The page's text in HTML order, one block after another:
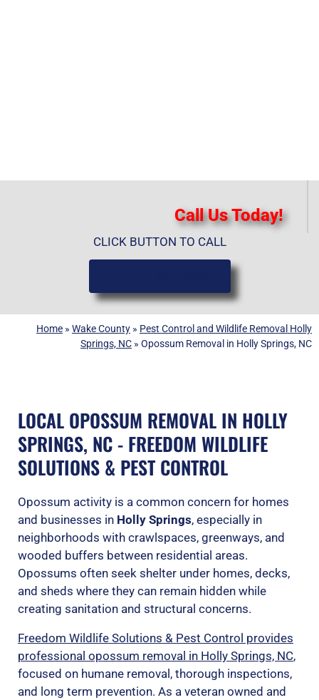
Call Us Today!
CLICK BUTTON TO CALL
Home » Wake County » Pest Control and Wildlife Removal Holly
Springs, NC » Opossum Removal in Holly Springs, NC
LOCAL OPOSSUM REMOVAL IN HOLLY
SPRINGS, NC - FREEDOM WILDLIFE
SOLUTIONS & PEST CONTROL
Opossum activity is a common concern for homes
and businesses in Holly Springs, especially in
neighborhoods with crawlspaces, greenways, and
wooded buffers between residential areas.
Opossums often seek shelter under homes, decks,
and sheds where they can remain hidden while
creating sanitation and structural concerns.
Freedom Wildlife Solutions & Pest Control provides
professional opossum removal in Holly Springs, NC,
focused on humane removal, thorough inspections,
and long term prevention. As a veteran owned and